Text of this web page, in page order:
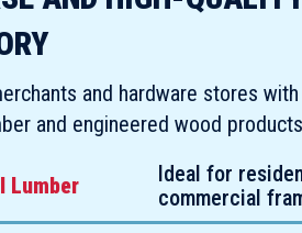
and hardware stores
and engineered wood
Lumber
Ideal for
commercial